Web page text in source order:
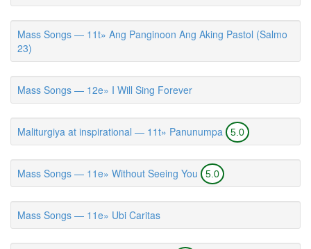
Mass Songs — 11t» Ang Panginoon Ang Aking Pastol (Salmo
23)
Mass Songs — 12e» I Will Sing Forever
Maliturgiya at inspirational — 11t» Panunumpa 5.0
Mass Songs — 11e» Without Seeing You 5.0
Mass Songs — 11e» Ubi Caritas